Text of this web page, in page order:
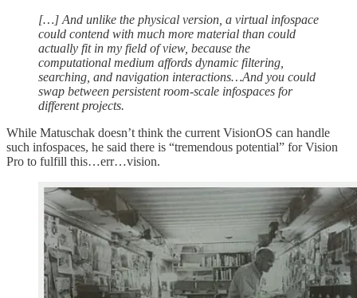
[…] And unlike the physical version, a virtual infospace
could contend with much more material than could
actually fit in my field of view, because the
computational medium affords dynamic filtering,
searching, and navigation interactions…And you could
swap between persistent room-scale infospaces for
different projects.
While Matuschak doesn’t think the current VisionOS can handle
such infospaces, he said there is “tremendous potential” for Vision
Pro to fulfill this…err…vision.